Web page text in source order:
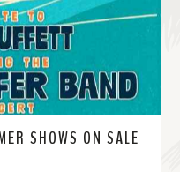
SHOWS ON SALE